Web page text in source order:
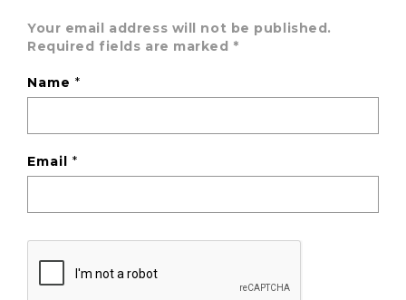
Your email address will not be published.
Required fields are marked *
Name*
Email*